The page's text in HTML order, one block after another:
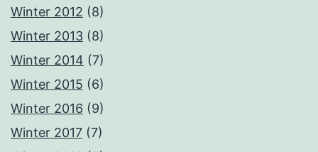
Winter 2012 (8)
Winter 2013 (8)
Winter 2014 (7)
Winter 2015 (6)
Winter 2016 (9)
Winter 2017 (7)